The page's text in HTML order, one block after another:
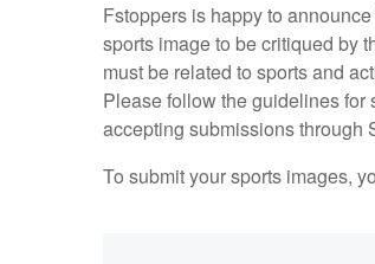
Fstoppers is happy to
sports image to be critiqued by
must be related to sports and
Please follow the guidelines
accepting submissions through
To submit your sports images,